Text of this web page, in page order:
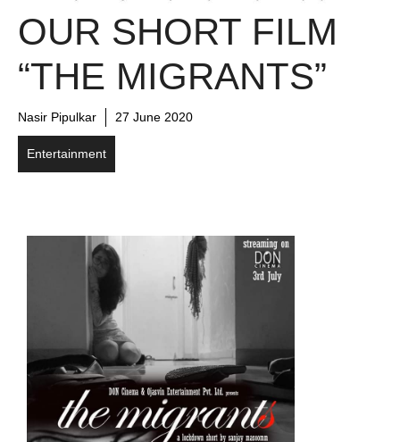
OUR SHORT FILM
“THE MIGRANTS”
Nasir Pipulkar 27 June 2020
Entertainment